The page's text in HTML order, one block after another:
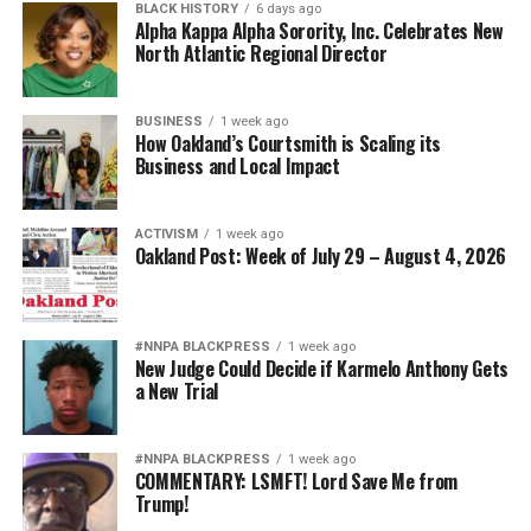
suppliers is “managed mayhem” that will allow the plan
to force low-income people, especially African-
Americans, from their homes to escalate and intensify.
“When this property hits the open market, no one who
lives here now will likely be able to live here again,
because we will not be able to afford it,” Muhammad
added.
When asked by television reporters, “What happens if
property management leaves,” Murcko responded, “The
tenants will step up.” And they have.
On IndyBay.org in an update, Lynda Carson reported
that “George Stringer, a long-time tenant of the
California Hotel … stated that the John Stewart
Company packed up and moved today, shut down the
front desk and left by around 5-6 p.m.
BLACK HISTORY 6 days ago
Alpha Kappa Alpha Sorority, Inc. Celebrates New
North Atlantic Regional Director
BUSINESS 1 week ago
How Oakland’s Courtsmith is Scaling its
Business and Local Impact
ACTIVISM 1 week ago
Oakland Post: Week of July 29 – August 4, 2026
#NNPA BLACKPRESS 1 week ago
New Judge Could Decide if Karmelo Anthony Gets
a New Trial
#NNPA BLACKPRESS 1 week ago
COMMENTARY: LSMFT! Lord Save Me from
Trump!